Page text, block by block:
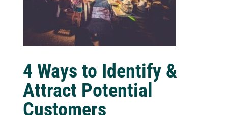
4 Ways to Identify &
Attract Potential
Customers